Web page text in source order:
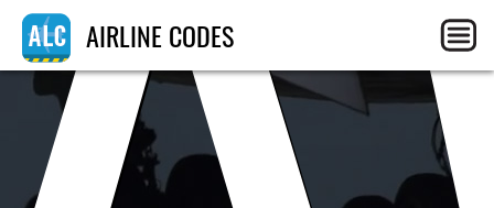
AIRLINE CODES